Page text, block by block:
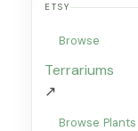
ETSY
Browse
Terrariums
↗
Browse Plants